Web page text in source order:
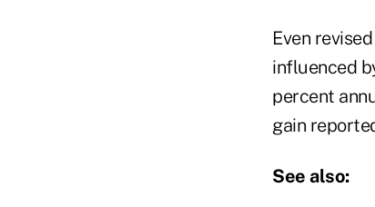
Even
influenced
percent
gain
See also: